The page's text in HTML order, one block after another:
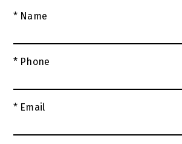
* Name
* Phone
* Email